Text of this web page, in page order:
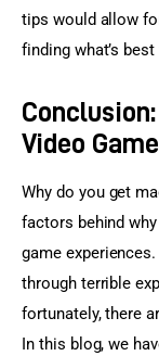
tips would allow
finding what’s
Video
Why do you get
factors behind
game
through terrible
fortunately, there
In this blog, we